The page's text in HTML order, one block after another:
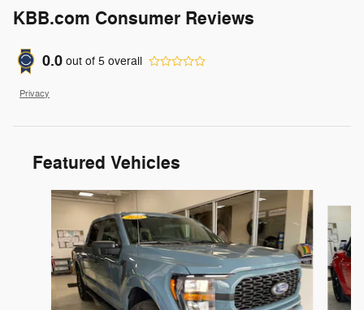
KBB.com Consumer Reviews
0.0 out of 5 overall
Privacy
Featured Vehicles
Slide 1 of 3